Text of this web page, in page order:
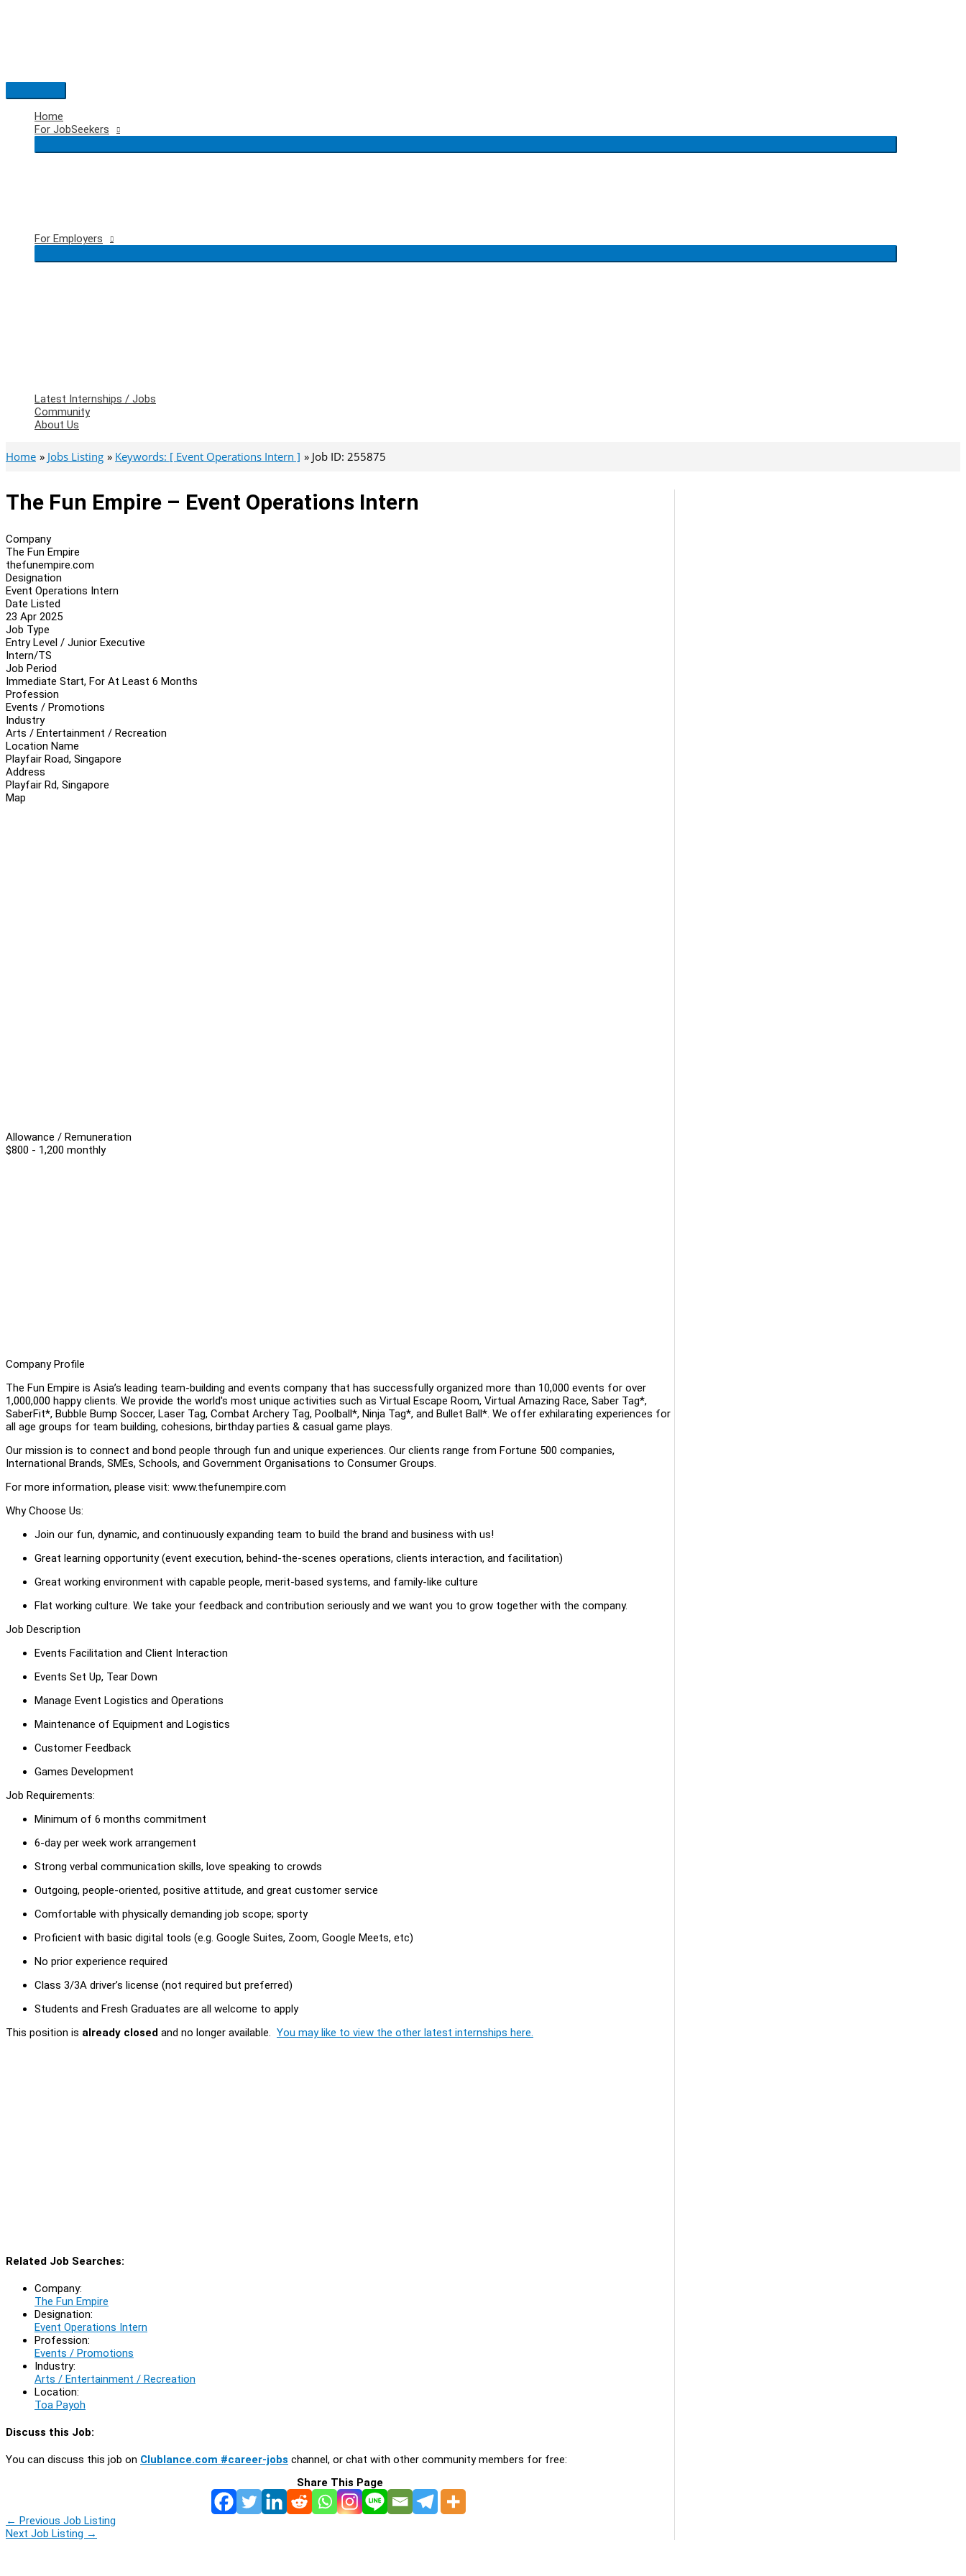
Main
Menu
Home
For JobSeekers
For Employers
Latest Internships / Jobs
Community
About Us
Home Jobs Listing Keywords: [ Event Operations Intern ] Job ID: 255875
The Fun Empire – Event Operations Intern
Company
The Fun Empire
thefunempire.com
Designation
Event Operations Intern
Date Listed
23 Apr 2025
Job Type
Entry Level / Junior Executive
Intern/TS
Job Period
Immediate Start, For At Least 6 Months
Profession
Events / Promotions
Industry
Arts / Entertainment / Recreation
Location Name
Playfair Road, Singapore
Address
Playfair Rd, Singapore
Map
Allowance / Remuneration
$800 - 1,200 monthly
Company Profile
The Fun Empire is Asia’s leading team-building and events company that has successfully organized more than 10,000 events for over
1,000,000 happy clients. We provide the world's most unique activities such as Virtual Escape Room, Virtual Amazing Race, Saber Tag*,
SaberFit*, Bubble Bump Soccer, Laser Tag, Combat Archery Tag, Poolball*, Ninja Tag*, and Bullet Ball*. We offer exhilarating experiences for
all age groups for team building, cohesions, birthday parties & casual game plays.
Our mission is to connect and bond people through fun and unique experiences. Our clients range from Fortune 500 companies,
International Brands, SMEs, Schools, and Government Organisations to Consumer Groups.
For more information, please visit: www.thefunempire.com
Why Choose Us:
Join our fun, dynamic, and continuously expanding team to build the brand and business with us!
Great learning opportunity (event execution, behind-the-scenes operations, clients interaction, and facilitation)
Great working environment with capable people, merit-based systems, and family-like culture
Flat working culture. We take your feedback and contribution seriously and we want you to grow together with the company.
Job Description
Events Facilitation and Client Interaction
Events Set Up, Tear Down
Manage Event Logistics and Operations
Maintenance of Equipment and Logistics
Customer Feedback
Games Development
Job Requirements:
Minimum of 6 months commitment
6-day per week work arrangement
Strong verbal communication skills, love speaking to crowds
Outgoing, people-oriented, positive attitude, and great customer service
Comfortable with physically demanding job scope; sporty
Proficient with basic digital tools (e.g. Google Suites, Zoom, Google Meets, etc)
No prior experience required
Class 3/3A driver’s license (not required but preferred)
Students and Fresh Graduates are all welcome to apply
This position is already closed and no longer available. You may like to view the other latest internships here.
Related Job Searches:
Company:
The Fun Empire
Designation:
Event Operations Intern
Profession:
Events / Promotions
Industry:
Arts / Entertainment / Recreation
Location:
Toa Payoh
Discuss this Job:
You can discuss this job on Clublance.com #career-jobs channel, or chat with other community members for free:
Share This Page
← Previous Job Listing
Next Job Listing →